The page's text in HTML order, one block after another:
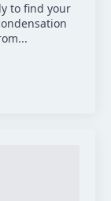
to find your